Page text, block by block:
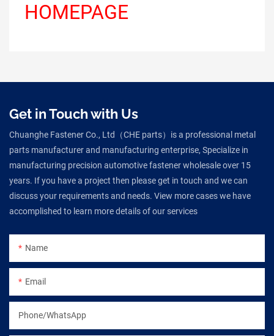
HOMEPAGE
Get in Touch with Us
Chuanghe Fastener Co., Ltd（CHE parts）is a professional metal
parts manufacturer and manufacturing enterprise, Specialize in
manufacturing precision automotive fastener wholesale over 15
years. If you have a project then please get in touch and we can
discuss your requirements and needs. View more cases we have
accomplished to learn more details of our services
Name
Email
Phone/WhatsApp